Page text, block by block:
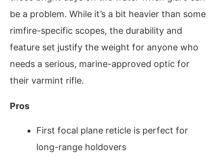
be a problem. While it’s a bit heavier than some
rimfire-specific scopes, the durability and
feature set justify the weight for anyone who
needs a serious, marine-approved optic for
their varmint rifle.
Pros
First focal plane reticle is perfect for
long-range holdovers